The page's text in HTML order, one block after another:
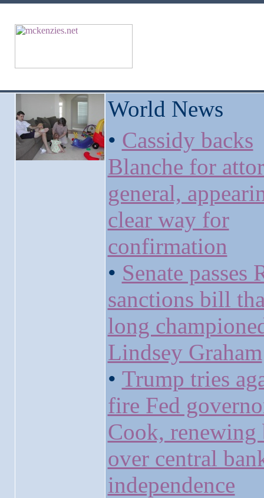
World News
• Cassidy backs
Blanche for
general,
clear way for
confirmation
• Senate passes
sanctions bill
long
Lindsey Graham
• Trump tries
fire Fed
Cook, renewing
over central
independence